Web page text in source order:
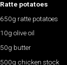
Ratte potatoes
650g ratte potatoes
10g olive oil
50g butter
500g chicken stock